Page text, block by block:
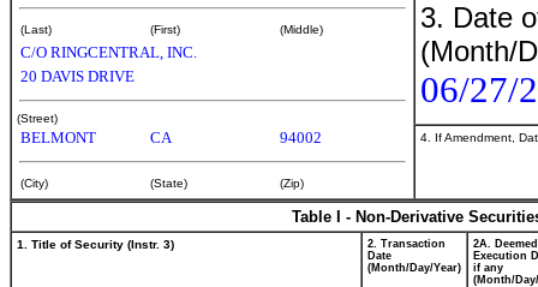
(Last) (First) (Middle)
C/O RINGCENTRAL, INC.
20 DAVIS DRIVE
(Street)
BELMONT CA 94002
(City) (State) (Zip)
3. Date
(Month/
06/27/
4. If Amendment,
Table I - Non-Derivative
1. Title of Security (Instr. 3)
2. Transaction
Date
(Month/Day/Year)
2A. Deemed
Execution
if any
(Month/